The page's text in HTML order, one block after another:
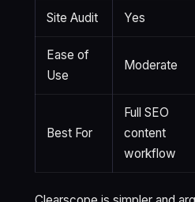
Site Audit Yes
Ease of
Use
Moderate
Best For
Full SEO
content
workflow